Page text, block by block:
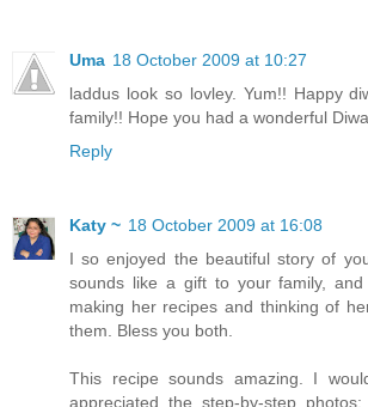
Uma 18 October 2009 at 10:27
laddus look so lovley. Yum!! Happy
family!! Hope you had a wonderful
Reply
Katy ~ 18 October 2009 at 16:08
I so enjoyed the beautiful story of
sounds like a gift to your family,
making her recipes and thinking of
them. Bless you both.
This recipe sounds amazing. I
appreciated the step-by-step